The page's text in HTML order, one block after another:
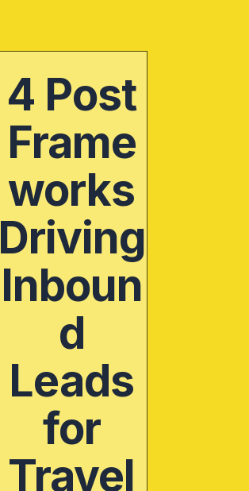
4 Post
Frame
works
Driving
Inboun
d
Leads
for
Travel